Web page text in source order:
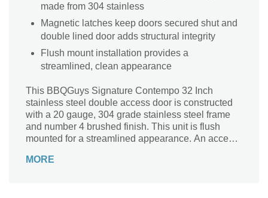
made from 304 stainless
Magnetic latches keep doors secured shut and
double lined door adds structural integrity
Flush mount installation provides a
streamlined, clean appearance
This BBQGuys Signature Contempo 32 Inch
stainless steel double access door is constructed
with a 20 gauge, 304 grade stainless steel frame
and number 4 brushed finish. This unit is flush
mounted for a streamlined appearance. An access
any outdoor BBQ island, providing storage space
MORE